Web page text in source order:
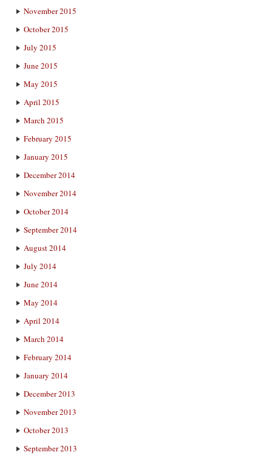
November 2015
October 2015
July 2015
June 2015
May 2015
April 2015
March 2015
February 2015
January 2015
December 2014
November 2014
October 2014
September 2014
August 2014
July 2014
June 2014
May 2014
April 2014
March 2014
February 2014
January 2014
December 2013
November 2013
October 2013
September 2013